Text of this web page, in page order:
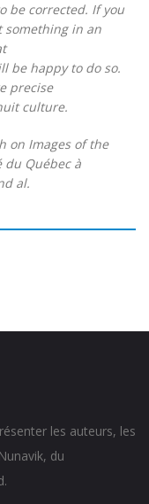
be corrected. If you
something in an
be happy to do so.
precise
culture.
on Images of the
Québec à
al.
les auteurs, les
du